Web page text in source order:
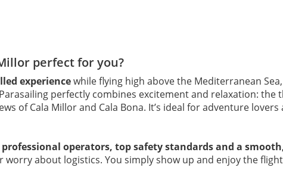
perfect for you?
experiencewhile flying high above the Mediterranean
perfectly combines excitement and relaxation: the
of Cala Millor and Cala Bona. It’s ideal for adventure
professional operators, top safety standards and a
about logistics. You simply show up and enjoy the